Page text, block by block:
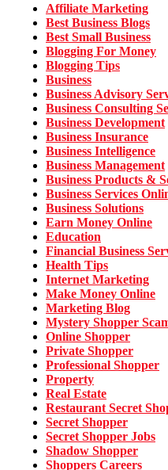
Affiliate Marketing
Best Business Blogs
Best Small Business
Blogging For Money
Blogging Tips
Business
Business Advisory
Business Consulting
Business Development
Business Insurance
Business Intelligence
Business Management
Business Products &
Business Services
Business Solutions
Earn Money Online
Education
Financial Business
Health Tips
Internet Marketing
Make Money Online
Marketing Blog
Mystery Shopper
Online Shopper
Private Shopper
Professional Shopper
Property
Real Estate
Restaurant Secret
Secret Shopper
Secret Shopper Jobs
Shadow Shopper
Shoppers Careers